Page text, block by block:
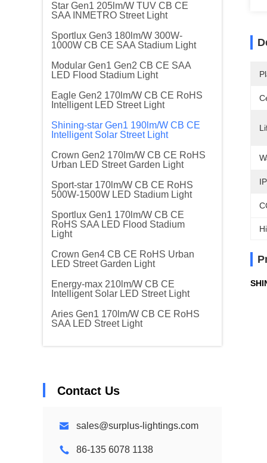
Star Gen1 205lm/W TUV CB CE
SAA INMETRO Street Light
Sportlux Gen3 180lm/W 300W-
1000W CB CE SAA Stadium Light
Modular Gen1 Gen2 CB CE SAA
LED Flood Stadium Light
Eagle Gen2 170lm/W CB CE RoHS
Intelligent LED Street Light
Shining-star Gen1 190lm/W CB CE
Intelligent Solar Street Light
Crown Gen2 170lm/W CB CE RoHS
Urban LED Street Garden Light
Sport-star 170lm/W CB CE RoHS
500W-1500W LED Stadium Light
Sportlux Gen1 170lm/W CB CE
RoHS SAA LED Flood Stadium
Light
Crown Gen4 CB CE RoHS Urban
LED Street Garden Light
Energy-max 210lm/W CB CE
Intelligent Solar LED Street Light
Aries Gen1 170lm/W CB CE RoHS
SAA LED Street Light
Contact Us
sales@surplus-lightings.com
86-135 6078 1138